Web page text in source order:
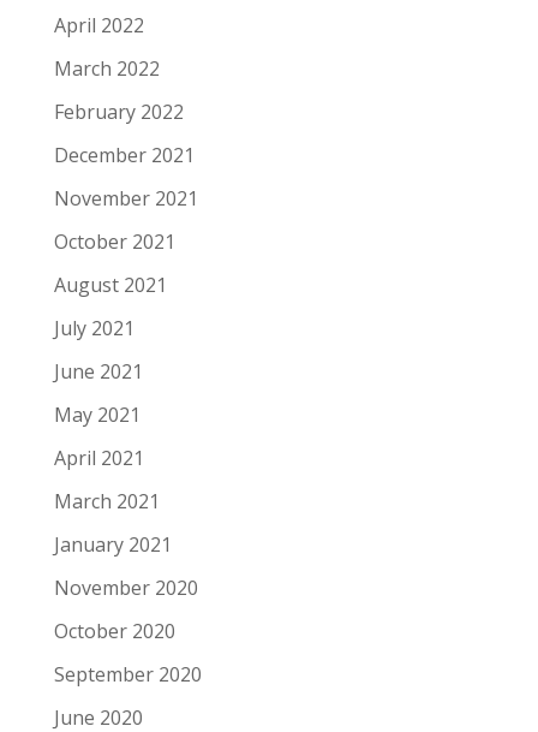
April 2022
March 2022
February 2022
December 2021
November 2021
October 2021
August 2021
July 2021
June 2021
May 2021
April 2021
March 2021
January 2021
November 2020
October 2020
September 2020
June 2020